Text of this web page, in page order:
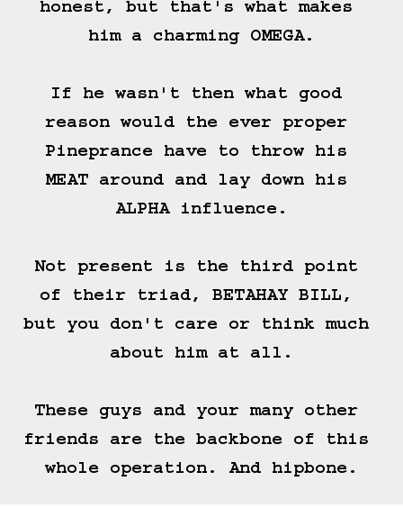
honest, but that's what makes
him a charming OMEGA.
If he wasn't then what good
reason would the ever proper
Pineprance have to throw his
MEAT around and lay down his
ALPHA influence.
Not present is the third point
of their triad, BETAHAY BILL,
but you don't care or think much
about him at all.
These guys and your many other
friends are the backbone of this
whole operation. And hipbone.